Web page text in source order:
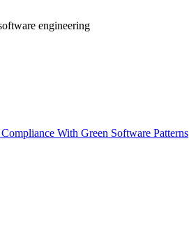
engineering
With Green Software Patterns